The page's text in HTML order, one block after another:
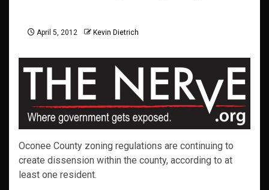
April 5, 2012 Kevin Dietrich
Oconee County zoning regulations are continuing to
create dissension within the county, according to at
least one resident.